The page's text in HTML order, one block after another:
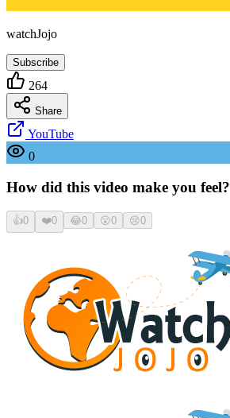
watchJojo
Subscribe
264
Share
YouTube
0
How did this video make you feel?
👍0 ❤️0 😂0 😮0 😢0